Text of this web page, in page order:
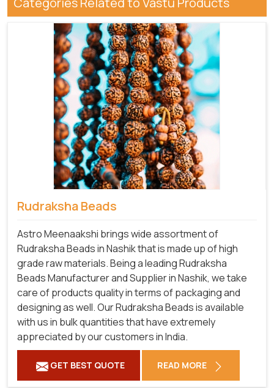
Rudraksha Beads
Astro Meenaakshi brings wide assortment of
Rudraksha Beads in Nashik that is made up of high
grade raw materials. Being a leading Rudraksha
Beads Manufacturer and Supplier in Nashik, we take
care of products quality in terms of packaging and
designing as well. Our Rudraksha Beads is available
with us in bulk quantities that have extremely
appreciated by our customers in India.
GET BEST QUOTE READ MORE